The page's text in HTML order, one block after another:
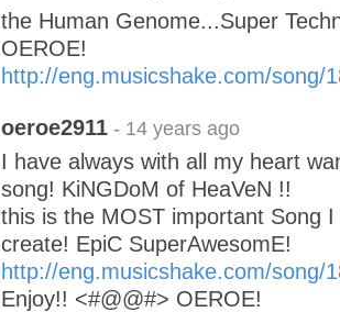
the Human Genome...Super
OEROE!
http://eng.musicshake.com/song/
oeroe2911 - 14 years ago
I have always with all my heart
song! KiNGDoM of HeaVeN !!
this is the MOST important Song
create! EpiC SuperAwesomE!
http://eng.musicshake.com/song/
Enjoy!! <#@@#> OEROE!